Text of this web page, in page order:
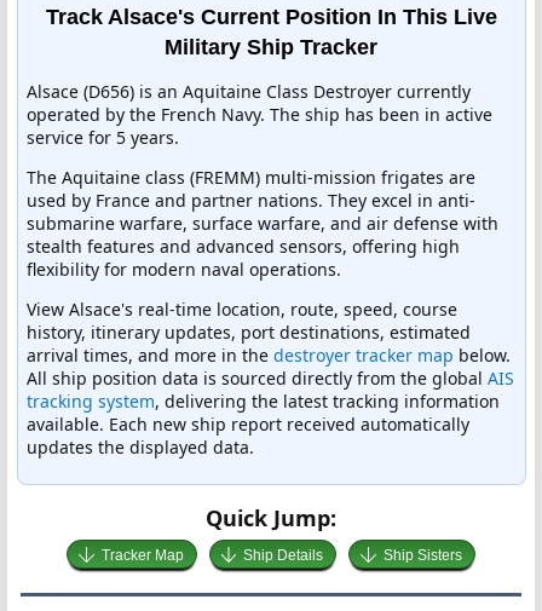
Track Alsace's Current Position In This Live
Military Ship Tracker
Alsace (D656) is an Aquitaine Class Destroyer currently
operated by the French Navy. The ship has been in active
service for 5 years.
The Aquitaine class (FREMM) multi-mission frigates are
used by France and partner nations. They excel in anti-
submarine warfare, surface warfare, and air defense with
stealth features and advanced sensors, offering high
flexibility for modern naval operations.
View Alsace's real-time location, route, speed, course
history, itinerary updates, port destinations, estimated
arrival times, and more in the destroyer tracker map below.
All ship position data is sourced directly from the global AIS
tracking system, delivering the latest tracking information
available. Each new ship report received automatically
updates the displayed data.
Quick Jump:
Tracker Map Ship Details Ship Sisters